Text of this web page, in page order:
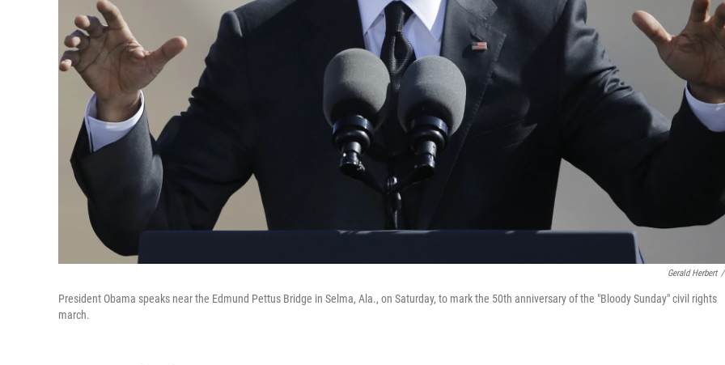
Gerald Herbert /
President Obama speaks near the Edmund Pettus Bridge in Selma, Ala., on Saturday, to mark the 50th anniversary of the "Bloody Sunday" civil rights
march.